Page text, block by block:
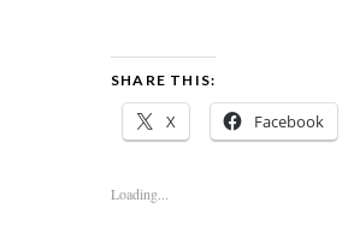
SHARE THIS:
X Facebook
Loading...